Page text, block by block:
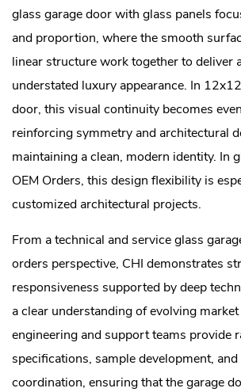
glass garage door with glass panels
and proportion, where the smooth
linear structure work together to deliver
understated luxury appearance. In
door, this visual continuity becomes
reinforcing symmetry and architectural
maintaining a clean, modern identity. In
OEM Orders, this design flexibility is
customized architectural projects.
From a technical and service glass
orders perspective, CHI demonstrates
responsiveness supported by deep
a clear understanding of evolving
engineering and support teams provide
specifications, sample development,
coordination, ensuring that the garage